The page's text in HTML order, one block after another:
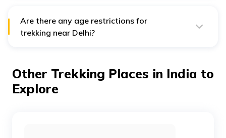
fitness level to trek comfortably.
Are there any age restrictions for
trekking near Delhi?
ensure their safety.
Other Trekking Places in India to
Explore